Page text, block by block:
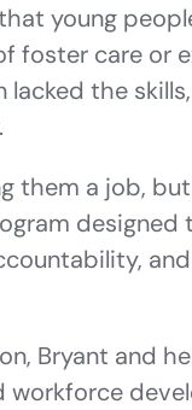
young
foster care or
the skills,
them a job,
designed
Bryant and
workforce